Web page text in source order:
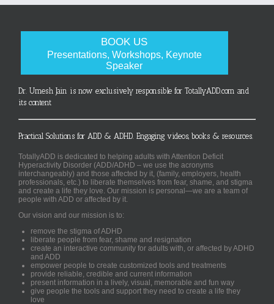
BOOK US
Presentations, Workshops, Keynote
Speaker
Dr. Umesh Jain is now exclusively responsible for TotallyADD.com and
its content
Practical Solutions for ADD & ADHD. Engaging videos, books & resources.
TotallyADD is dedicated to helping adults with Attention Deficit
Hyperactivity Disorder (ADD/ADHD – we use the acronyms
interchangeably) and those affected by it, (family, employers, health
professionals, etc.) to liberate themselves from fear, shame, and stigma
and create a life they love. Our mission is personal—we are a team of
people with ADD or affected by it.
Our vision and our mission is to:
remove the stigma of ADHD
liberate people from fear, shame and resignation
create an interactive community for adults with, or affected by ADHD
and ADD
empower people to create customized tools and treatments
provide reliable, credible and current information
present information in a lively, visual, memorable and fun way
give people the tools and support they need to create a life they
love